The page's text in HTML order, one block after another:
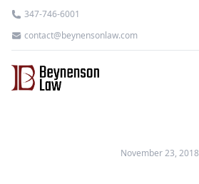
347-746-6001
contact@beynensonlaw.com
November 23, 2018